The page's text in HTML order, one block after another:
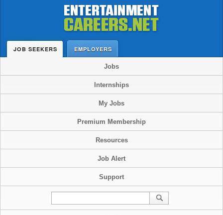
JOB SEEKERS EMPLOYERS
Jobs
Internships
My Jobs
Premium Membership
Resources
Job Alert
Support